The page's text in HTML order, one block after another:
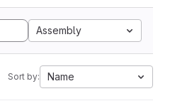
Assembly
Sort by: Name